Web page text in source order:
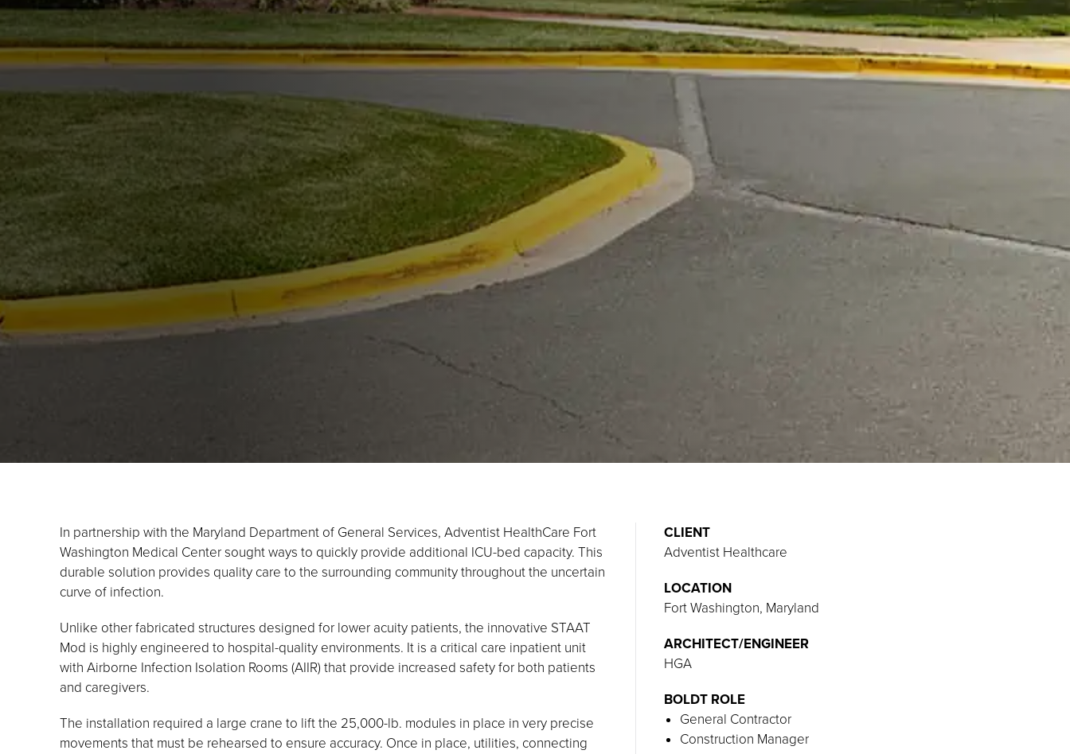
In partnership with the Maryland Department of General Services, Adventist HealthCare Fort
Washington Medical Center sought ways to quickly provide additional ICU-bed capacity. This
durable solution provides quality care to the surrounding community throughout the uncertain
curve of infection.
Unlike other fabricated structures designed for lower acuity patients, the innovative STAAT
Mod is highly engineered to hospital-quality environments. It is a critical care inpatient unit
with Airborne Infection Isolation Rooms (AIIR) that provide increased safety for both patients
and caregivers.
The installation required a large crane to lift the 25,000-lb. modules in place in very precise
movements that must be rehearsed to ensure accuracy. Once in place, utilities, connecting
CLIENT
Adventist Healthcare
LOCATION
Fort Washington, Maryland
ARCHITECT/ENGINEER
HGA
BOLDT ROLE
General Contractor
Construction Manager